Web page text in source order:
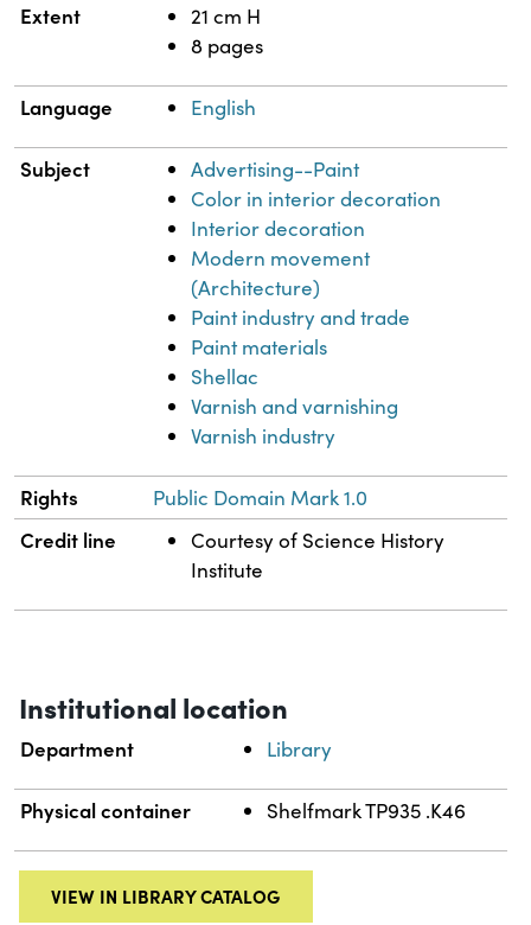
Extent
21 cm H
8 pages
Language English
Subject
Advertising--Paint
Color in interior decoration
Interior decoration
Modern movement
(Architecture)
Paint industry and trade
Paint materials
Shellac
Varnish and varnishing
Varnish industry
Rights Public Domain Mark 1.0
Credit line
Courtesy of Science History
Institute
Institutional location
Department Library
Physical container Shelfmark TP935 .K46
VIEW IN LIBRARY CATALOG